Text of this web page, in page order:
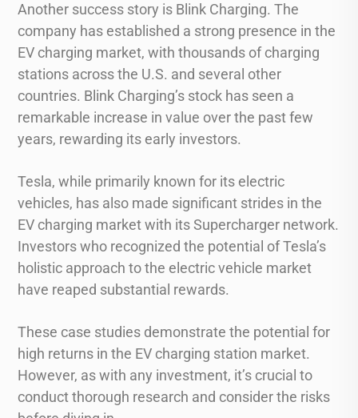
Another success story is Blink Charging. The
company has established a strong presence in the
EV charging market, with thousands of charging
stations across the U.S. and several other
countries. Blink Charging’s stock has seen a
remarkable increase in value over the past few
years, rewarding its early investors.
Tesla, while primarily known for its electric
vehicles, has also made significant strides in the
EV charging market with its Supercharger network.
Investors who recognized the potential of Tesla’s
holistic approach to the electric vehicle market
have reaped substantial rewards.
These case studies demonstrate the potential for
high returns in the EV charging station market.
However, as with any investment, it’s crucial to
conduct thorough research and consider the risks